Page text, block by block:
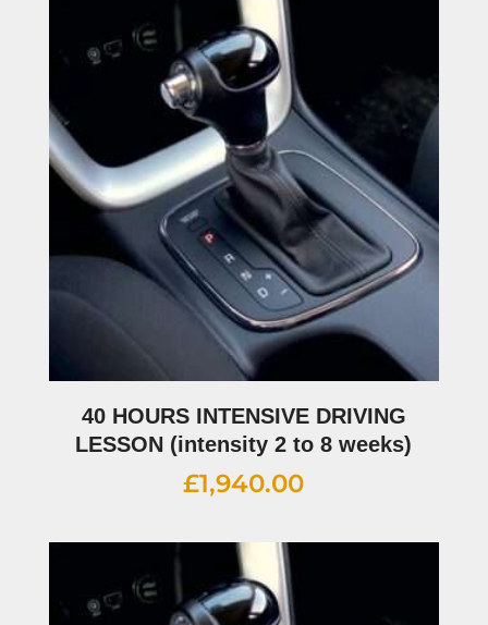
40 HOURS INTENSIVE DRIVING
LESSON (intensity 2 to 8 weeks)
£1,940.00